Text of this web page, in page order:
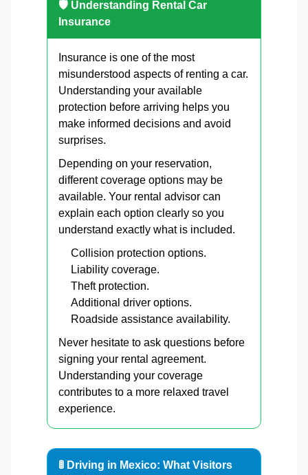
🛡 Understanding Rental Car
Insurance
Insurance is one of the most
misunderstood aspects of renting a car.
Understanding your available
protection before arriving helps you
make informed decisions and avoid
surprises.
Depending on your reservation,
different coverage options may be
available. Your rental advisor can
explain each option clearly so you
understand exactly what is included.
Collision protection options.
Liability coverage.
Theft protection.
Additional driver options.
Roadside assistance availability.
Never hesitate to ask questions before
signing your rental agreement.
Understanding your coverage
contributes to a more relaxed travel
experience.
🚦 Driving in Mexico: What Visitors